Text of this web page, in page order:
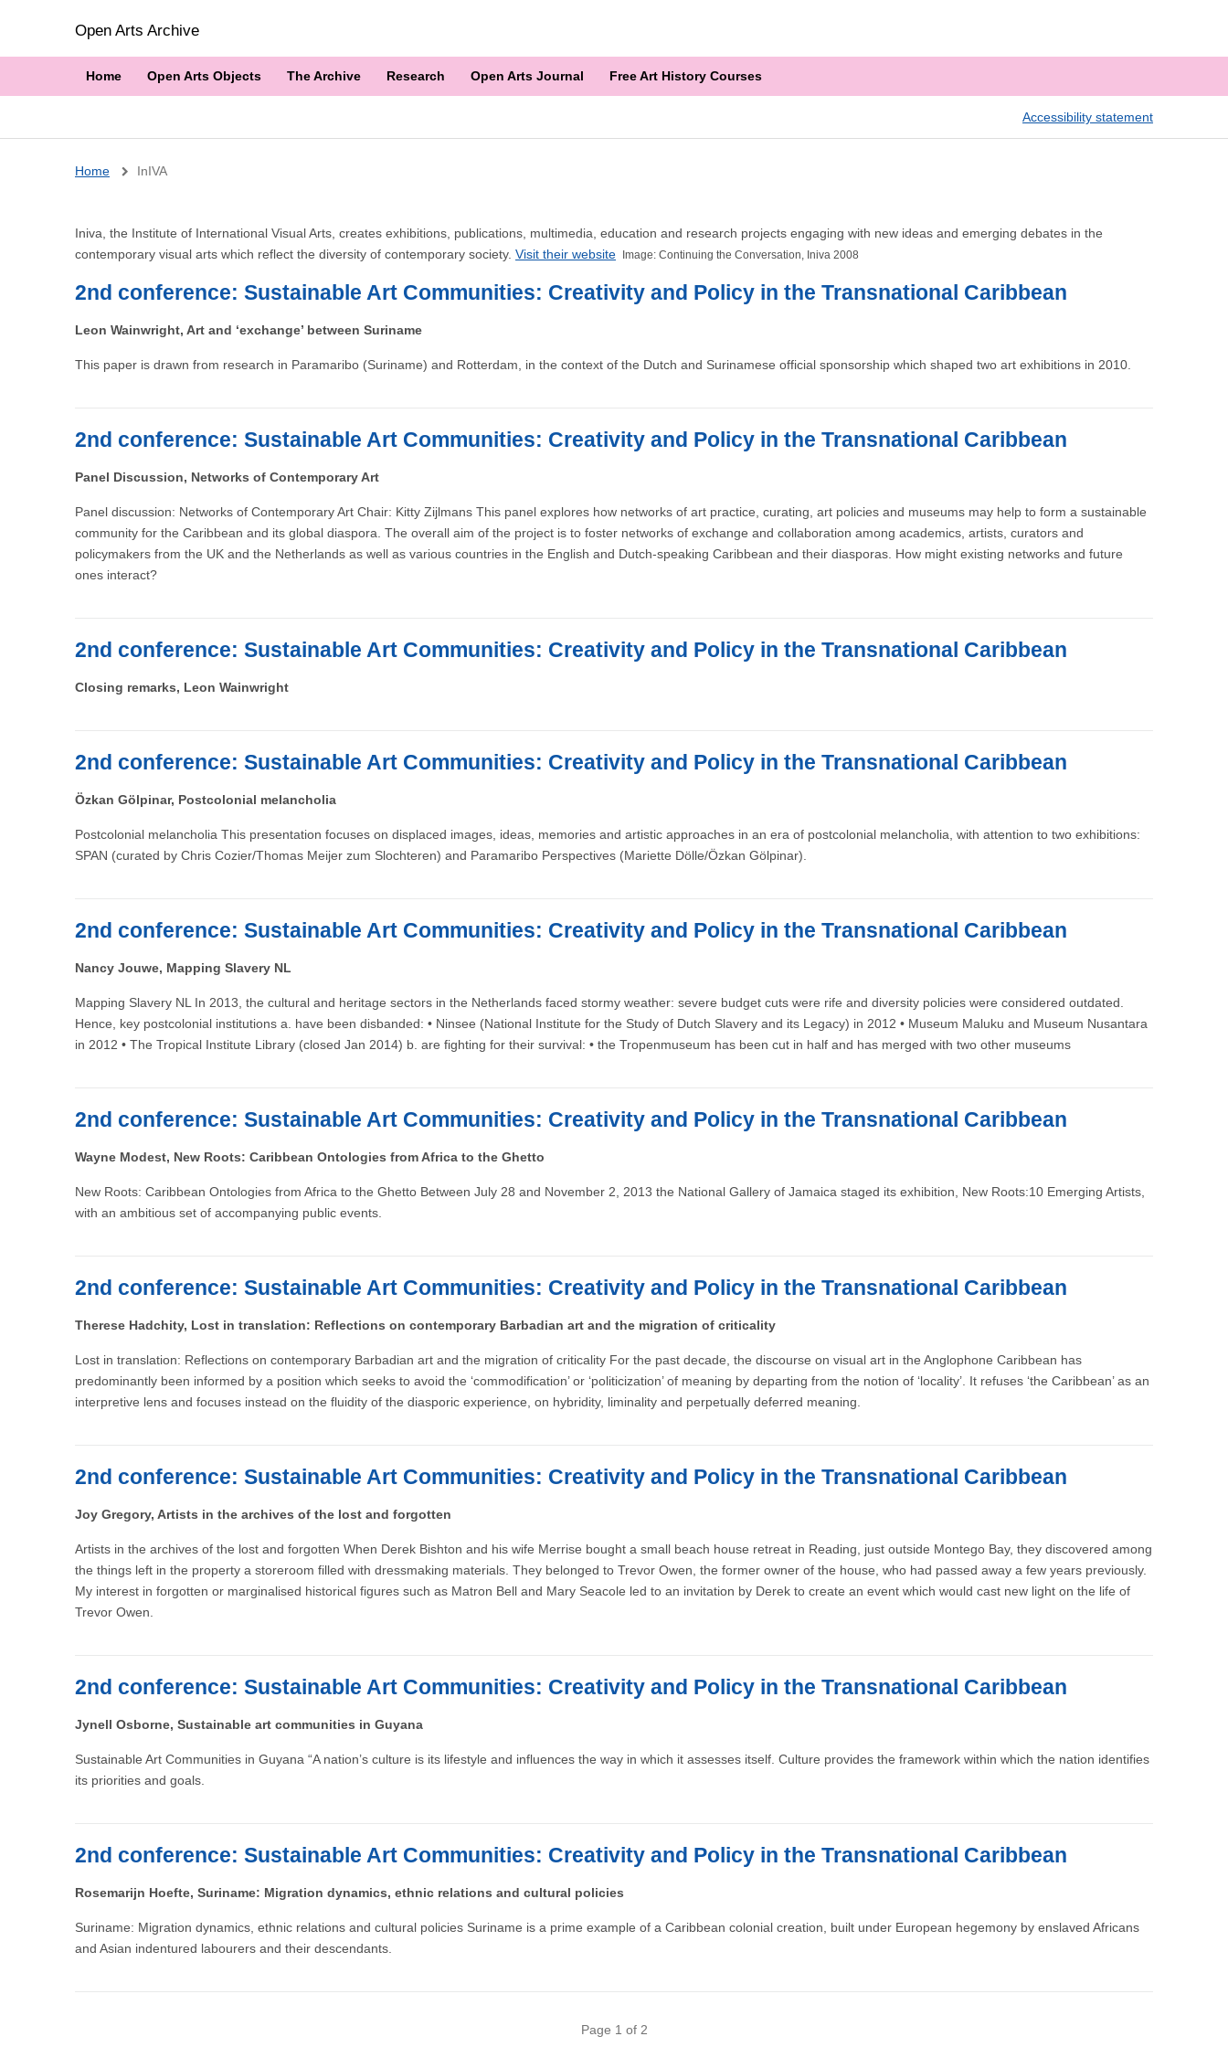
Open Arts Archive
Home Open Arts Objects The Archive Research Open Arts Journal Free Art History Courses
Accessibility statement
Breadcrumb
Home InIVA
Iniva, the Institute of International Visual Arts, creates exhibitions, publications, multimedia, education and research projects engaging with new ideas and emerging debates in the
contemporary visual arts which reflect the diversity of contemporary society. Visit their website Image: Continuing the Conversation, Iniva 2008
2nd conference: Sustainable Art Communities: Creativity and Policy in the Transnational Caribbean
Leon Wainwright, Art and ‘exchange’ between Suriname
This paper is drawn from research in Paramaribo (Suriname) and Rotterdam, in the context of the Dutch and Surinamese official sponsorship which shaped two art exhibitions in 2010.
2nd conference: Sustainable Art Communities: Creativity and Policy in the Transnational Caribbean
Panel Discussion, Networks of Contemporary Art
Panel discussion: Networks of Contemporary Art Chair: Kitty Zijlmans This panel explores how networks of art practice, curating, art policies and museums may help to form a sustainable
community for the Caribbean and its global diaspora. The overall aim of the project is to foster networks of exchange and collaboration among academics, artists, curators and
policymakers from the UK and the Netherlands as well as various countries in the English and Dutch-speaking Caribbean and their diasporas. How might existing networks and future
ones interact?
2nd conference: Sustainable Art Communities: Creativity and Policy in the Transnational Caribbean
Closing remarks, Leon Wainwright
2nd conference: Sustainable Art Communities: Creativity and Policy in the Transnational Caribbean
Özkan Gölpinar, Postcolonial melancholia
Postcolonial melancholia This presentation focuses on displaced images, ideas, memories and artistic approaches in an era of postcolonial melancholia, with attention to two exhibitions:
SPAN (curated by Chris Cozier/Thomas Meijer zum Slochteren) and Paramaribo Perspectives (Mariette Dölle/Özkan Gölpinar).
2nd conference: Sustainable Art Communities: Creativity and Policy in the Transnational Caribbean
Nancy Jouwe, Mapping Slavery NL
Mapping Slavery NL In 2013, the cultural and heritage sectors in the Netherlands faced stormy weather: severe budget cuts were rife and diversity policies were considered outdated.
Hence, key postcolonial institutions a. have been disbanded: • Ninsee (National Institute for the Study of Dutch Slavery and its Legacy) in 2012 • Museum Maluku and Museum Nusantara
in 2012 • The Tropical Institute Library (closed Jan 2014) b. are fighting for their survival: • the Tropenmuseum has been cut in half and has merged with two other museums
2nd conference: Sustainable Art Communities: Creativity and Policy in the Transnational Caribbean
Wayne Modest, New Roots: Caribbean Ontologies from Africa to the Ghetto
New Roots: Caribbean Ontologies from Africa to the Ghetto Between July 28 and November 2, 2013 the National Gallery of Jamaica staged its exhibition, New Roots:10 Emerging Artists,
with an ambitious set of accompanying public events.
2nd conference: Sustainable Art Communities: Creativity and Policy in the Transnational Caribbean
Therese Hadchity, Lost in translation: Reflections on contemporary Barbadian art and the migration of criticality
Lost in translation: Reflections on contemporary Barbadian art and the migration of criticality For the past decade, the discourse on visual art in the Anglophone Caribbean has
predominantly been informed by a position which seeks to avoid the ‘commodification’ or ‘politicization’ of meaning by departing from the notion of ‘locality’. It refuses ‘the Caribbean’ as an
interpretive lens and focuses instead on the fluidity of the diasporic experience, on hybridity, liminality and perpetually deferred meaning.
2nd conference: Sustainable Art Communities: Creativity and Policy in the Transnational Caribbean
Joy Gregory, Artists in the archives of the lost and forgotten
Artists in the archives of the lost and forgotten When Derek Bishton and his wife Merrise bought a small beach house retreat in Reading, just outside Montego Bay, they discovered among
the things left in the property a storeroom filled with dressmaking materials. They belonged to Trevor Owen, the former owner of the house, who had passed away a few years previously.
My interest in forgotten or marginalised historical figures such as Matron Bell and Mary Seacole led to an invitation by Derek to create an event which would cast new light on the life of
Trevor Owen.
2nd conference: Sustainable Art Communities: Creativity and Policy in the Transnational Caribbean
Jynell Osborne, Sustainable art communities in Guyana
Sustainable Art Communities in Guyana “A nation’s culture is its lifestyle and influences the way in which it assesses itself. Culture provides the framework within which the nation identifies
its priorities and goals.
2nd conference: Sustainable Art Communities: Creativity and Policy in the Transnational Caribbean
Rosemarijn Hoefte, Suriname: Migration dynamics, ethnic relations and cultural policies
Suriname: Migration dynamics, ethnic relations and cultural policies Suriname is a prime example of a Caribbean colonial creation, built under European hegemony by enslaved Africans
and Asian indentured labourers and their descendants.
Page 1 of 2